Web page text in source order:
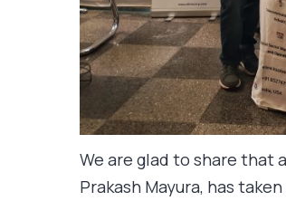
We are glad to share that
Prakash Mayura, has